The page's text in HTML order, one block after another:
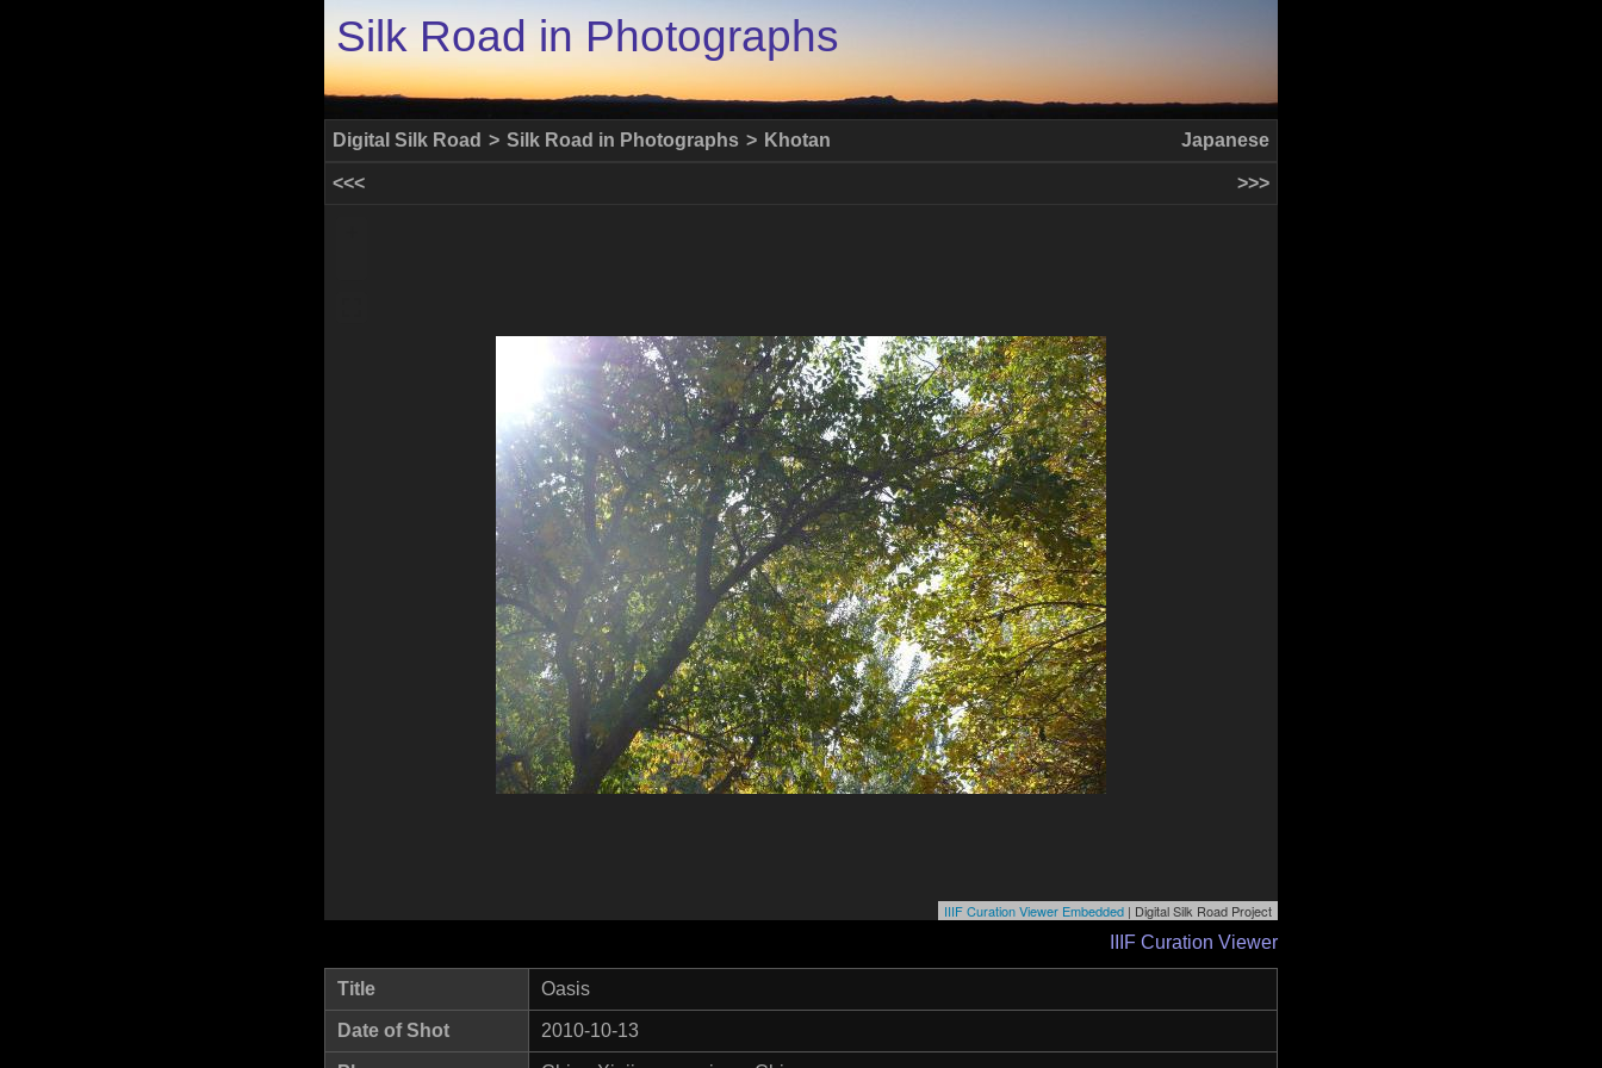
Silk Road in Photographs
Digital Silk Road > Silk Road in Photographs > Khotan Japanese
<<< >>>
IIIF Curation Viewer Embedded | Digital Silk Road Project
IIIF Curation Viewer
Title Oasis
Date of Shot 2010-10-13